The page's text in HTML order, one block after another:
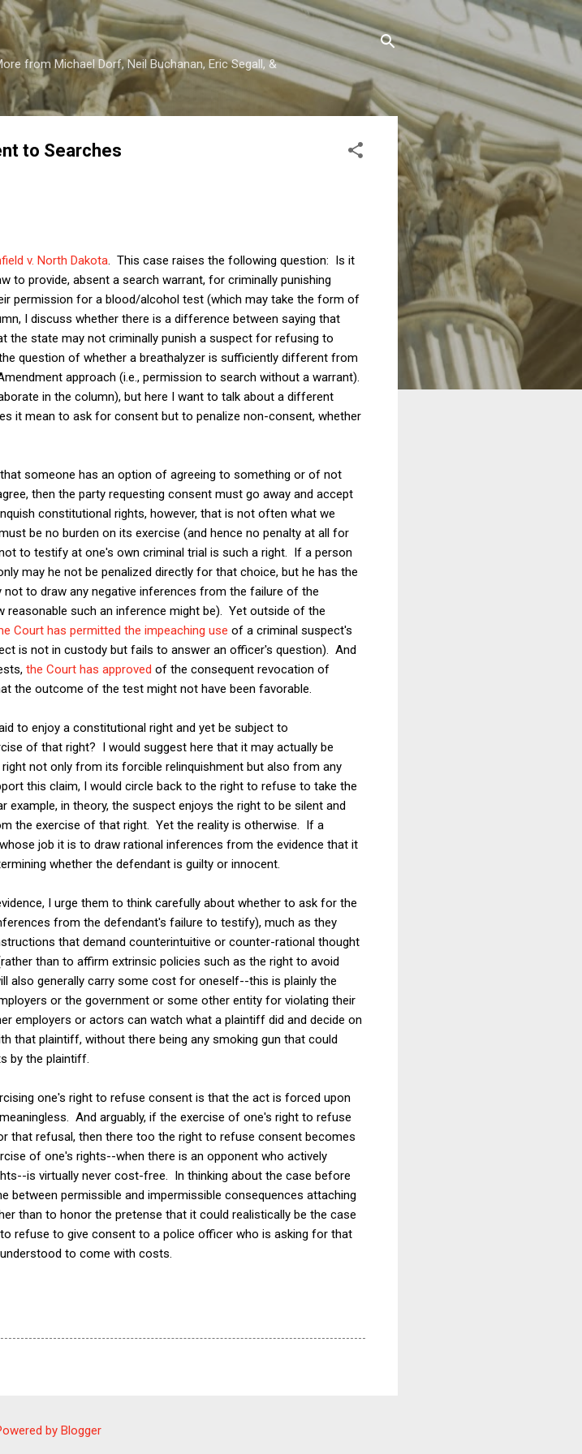
to main content
from Michael Dorf, Neil Buchanan, Eric Segall, &
to Searches
v. North Dakota . This case raises the following question: Is it
to provide, absent a search warrant, for criminally punishing
permission for a blood/alcohol test (which may take the form of
I discuss whether there is a difference between saying that
the state may not criminally punish a suspect for refusing to
question of whether a breathalyzer is sufficiently different from
approach (i.e., permission to search without a warrant).
in the column), but here I want to talk about a different
it mean to ask for consent but to penalize non-consent, whether
someone has an option of agreeing to something or of not
then the party requesting consent must go away and accept
constitutional rights, however, that is not often what we
be no burden on its exercise (and hence no penalty at all for
to testify at one's own criminal trial is such a right. If a person
may he not be penalized directly for that choice, but he has the
to draw any negative inferences from the failure of the
such an inference might be). Yet outside of the
Court has permitted the impeaching use of a criminal suspect's
is not in custody but fails to answer an officer's question). And
the Court has approved of the consequent revocation of
the outcome of the test might not have been favorable.
to enjoy a constitutional right and yet be subject to
of that right? I would suggest here that it may actually be
not only from its forcible relinquishment but also from any
this claim, I would circle back to the right to refuse to take the
in theory, the suspect enjoys the right to be silent and
the exercise of that right. Yet the reality is otherwise. If a
job it is to draw rational inferences from the evidence that it
whether the defendant is guilty or innocent.
I urge them to think carefully about whether to ask for the
from the defendant's failure to testify), much as they
that demand counterintuitive or counter-rational thought
than to affirm extrinsic policies such as the right to avoid
also generally carry some cost for oneself--this is plainly the
or the government or some other entity for violating their
employers or actors can watch what a plaintiff did and decide on
that plaintiff, without there being any smoking gun that could
by the plaintiff.
one's right to refuse consent is that the act is forced upon
And arguably, if the exercise of one's right to refuse
that refusal, then there too the right to refuse consent becomes
of one's rights--when there is an opponent who actively
is virtually never cost-free. In thinking about the case before
between permissible and impermissible consequences attaching
than to honor the pretense that it could realistically be the case
refuse to give consent to a police officer who is asking for that
to come with costs.
by Blogger